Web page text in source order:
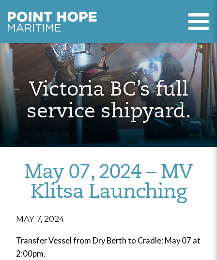
Skip to main content
Point Hope Maritime
Victoria BC’s full
service shipyard.
May 07, 2024 – MV
Klitsa Launching
MAY 7, 2024
Transfer Vessel from Dry Berth to Cradle: May 07 at
2:00pm.